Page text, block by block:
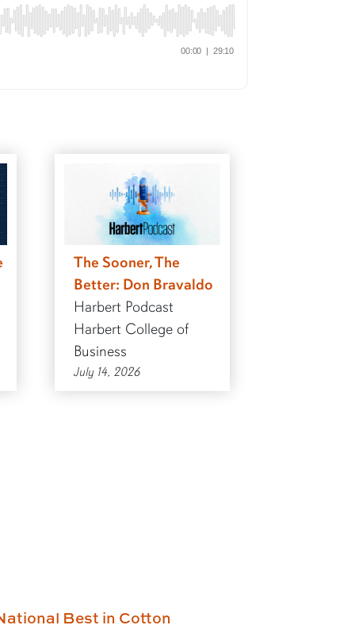
The Sooner, The
Better: Don Bravaldo
Harbert Podcast
Harbert College of
Business
July 14, 2026
Best in Cotton